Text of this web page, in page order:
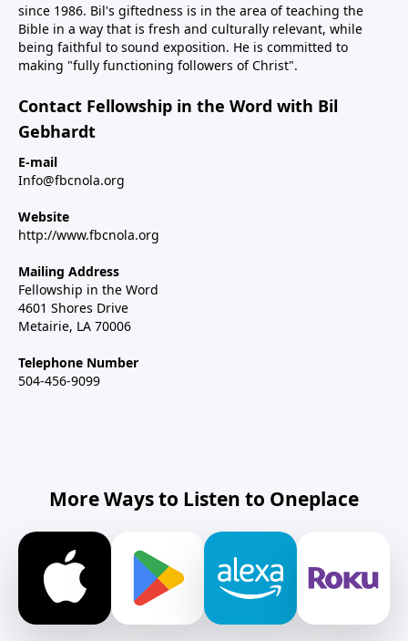
since 1986. Bil's giftedness is in the area of teaching the
Bible in a way that is fresh and culturally relevant, while
being faithful to sound exposition. He is committed to
making "fully functioning followers of Christ".
Contact Fellowship in the Word with Bil
Gebhardt
E-mail
Info@fbcnola.org
Website
http://www.fbcnola.org
Mailing Address
Fellowship in the Word
4601 Shores Drive
Metairie, LA 70006
Telephone Number
504-456-9099
More Ways to Listen to Oneplace